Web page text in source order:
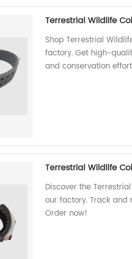
Terrestrial Wildlife
Shop Terrestrial
factory. Get high-
and conservation
Terrestrial Wildlife
Discover the
our factory. Track
Order now!